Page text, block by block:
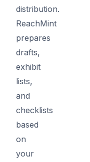
distribution.
ReachMint
prepares
drafts,
exhibit
lists,
and
checklists
based
on
your